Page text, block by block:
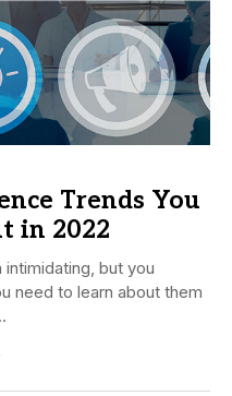
Trends You
in 2022
but you
need to learn about them